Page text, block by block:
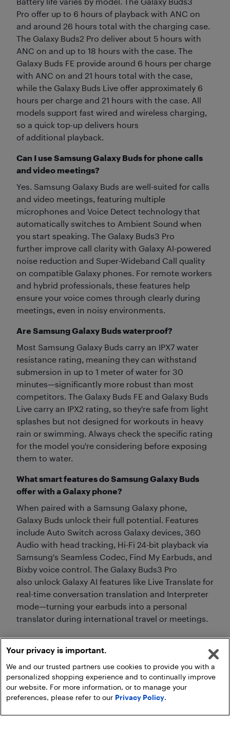
Pro offer up to 6 hours of playback with ANC on
and around 26 hours total with the charging case.
The Galaxy Buds2 Pro deliver about 5 hours with
ANC on and up to 18 hours with the case. The
Galaxy Buds FE provide around 6 hours per charge
with ANC on and 21 hours total with the case,
while the Galaxy Buds Live offer approximately 6
hours per charge and 21 hours with the case. All
models support fast wired and wireless charging,
so a quick top-up delivers hours
of additional playback.
Can I use Samsung Galaxy Buds for phone calls
and video meetings?
Yes. Samsung Galaxy Buds are well-suited for calls
and video meetings, featuring multiple
microphones and Voice Detect technology that
automatically switches to Ambient Sound when
you start speaking. The Galaxy Buds3 Pro
further improve call clarity with Galaxy AI-powered
noise reduction and Super-Wideband Call quality
on compatible Galaxy phones. For remote workers
and hybrid professionals, these features help
ensure your voice comes through clearly during
meetings, even in noisy environments.
Are Samsung Galaxy Buds waterproof?
Most Samsung Galaxy Buds carry an IPX7 water
resistance rating, meaning they can withstand
submersion in up to 1 meter of water for 30
minutes—significantly more robust than most
competitors. The Galaxy Buds FE and Galaxy Buds
Live carry an IPX2 rating, so they're safe from light
splashes but not designed for workouts in heavy
rain or swimming. Always check the specific rating
for the model you're considering before exposing
them to water.
What smart features do Samsung Galaxy Buds
offer with a Galaxy phone?
When paired with a Samsung Galaxy phone,
Galaxy Buds unlock their full potential. Features
include Auto Switch across Galaxy devices, 360
Audio with head tracking, Hi-Fi 24-bit playback via
Samsung's Seamless Codec, Find My Earbuds, and
Bixby voice control. The Galaxy Buds3 Pro
also unlock Galaxy AI features like Live Translate for
real-time conversation translation and Interpreter
mode—turning your earbuds into a personal
translator during international travel or meetings.
Your privacy is important.
We and our trusted partners use cookies to provide you with a
personalized shopping experience and to continually improve
our website. For more information, or to manage your
preferences, please refer to our Privacy Policy.